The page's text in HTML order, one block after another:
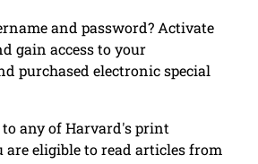
and password? Activate
gain access to your
purchased electronic special
any of Harvard's print
are eligible to read articles from